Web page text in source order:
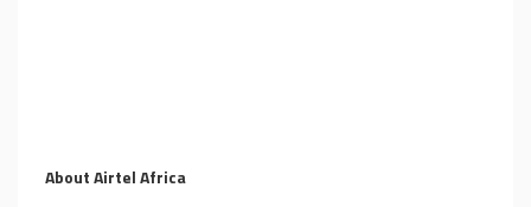
About Airtel Africa